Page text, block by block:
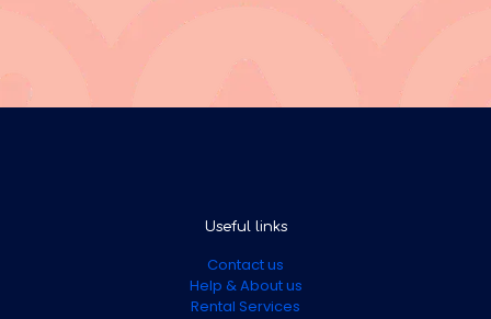
Useful links
Contact us
Help & About us
Rental Services